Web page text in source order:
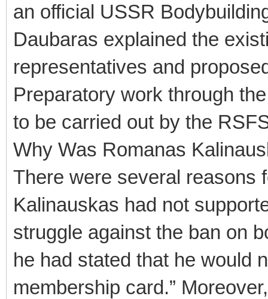
an official USSR
Daubaras explained the
representatives and
Preparatory work through
to be carried out by the
Why Was Romanas
There were several reasons
Kalinauskas had not
struggle against the ban on
he had stated that he would
membership card.”